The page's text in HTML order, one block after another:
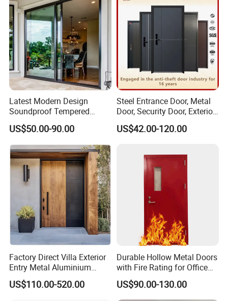
Latest Modern Design
Soundproof Tempered
Glass Movable Aluminum
Sliding Door
US$50.00-90.00
Steel Entrance Door, Metal
Door, Security Door, Exterior
Door, Fire Rated Door,
Custom Door, Main Door,
Security Door
US$42.00-120.00
Factory Direct Villa Exterior
Entry Metal Aluminium
Security Modern Wrought
Iron Single Main Gate
US$110.00-520.00
Durable Hollow Metal Doors
with Fire Rating for Office
Buildings
US$90.00-130.00